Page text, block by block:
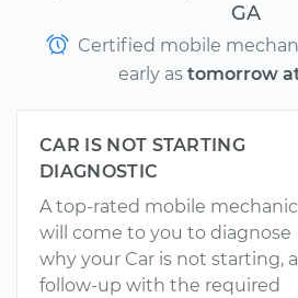
GA
Certified mobile
early as tomorrow
CAR IS NOT STARTING
DIAGNOSTIC
A top-rated mobile mechanic
will come to you to diagnose
why your Car is not starting,
follow-up with the required